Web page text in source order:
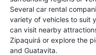
Several car rental
variety of vehicles to suit
can visit nearby
Zipaquirá or explore the
and Guatavita.